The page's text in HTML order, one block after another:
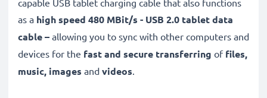
capable USB tablet charging cable that also functions
as a high speed 480 MBit/s - USB 2.0 tablet data
cable – allowing you to sync with other computers and
devices for the fast and secure transferring of files,
music, images and videos.